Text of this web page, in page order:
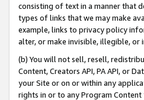
consisting of text in a manner that
types of links that we may make
example, links to privacy policy
alter, or make invisible, illegible, or
(b) You will not sell, resell,
Content, Creators API, PA API, or
your Site or on or within any
rights in or to any Program